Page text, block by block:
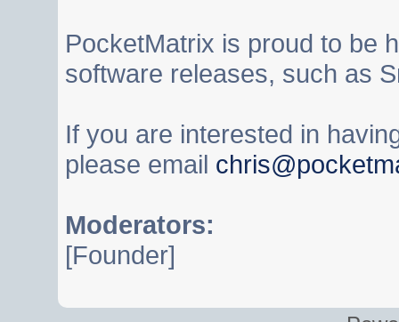
PocketMatrix is proud to be
software releases, such as
If you are interested in
please email
Moderators:
[Founder]